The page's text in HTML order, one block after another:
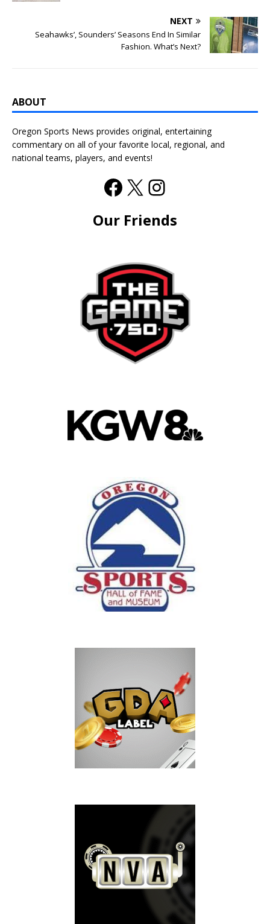
NEXT
Seahawks’, Sounders’ Seasons End In Similar
Fashion. What’s Next?
ABOUT
Oregon Sports News provides original, entertaining
commentary on all of your favorite local, regional, and
national teams, players, and events!
Our Friends